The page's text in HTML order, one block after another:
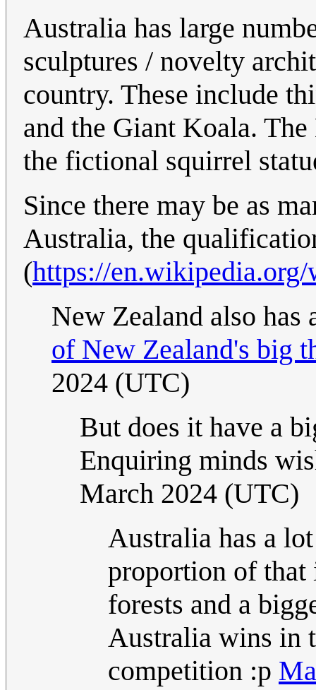
Australia has large
sculptures / novelty
country. These include
and the Giant Koala.
the fictional squirrel
Since there may be as
Australia, the
(https://
New Zealand also
of New Zealand's big
2024 (UTC)
But does it have a
Enquiring minds
March 2024 (UTC)
Australia has a
proportion of that
forests and a
Australia wins in
competition :p